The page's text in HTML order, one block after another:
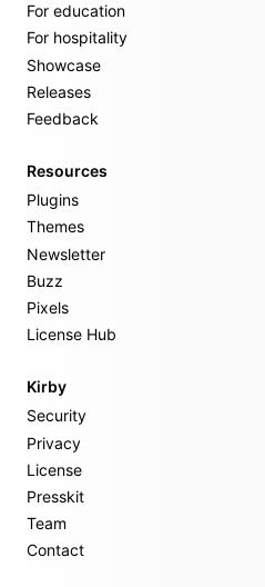
For education
For hospitality
Showcase
Releases
Feedback
Resources
Plugins
Themes
Newsletter
Buzz
Pixels
License Hub
Kirby
Security
Privacy
License
Presskit
Team
Contact